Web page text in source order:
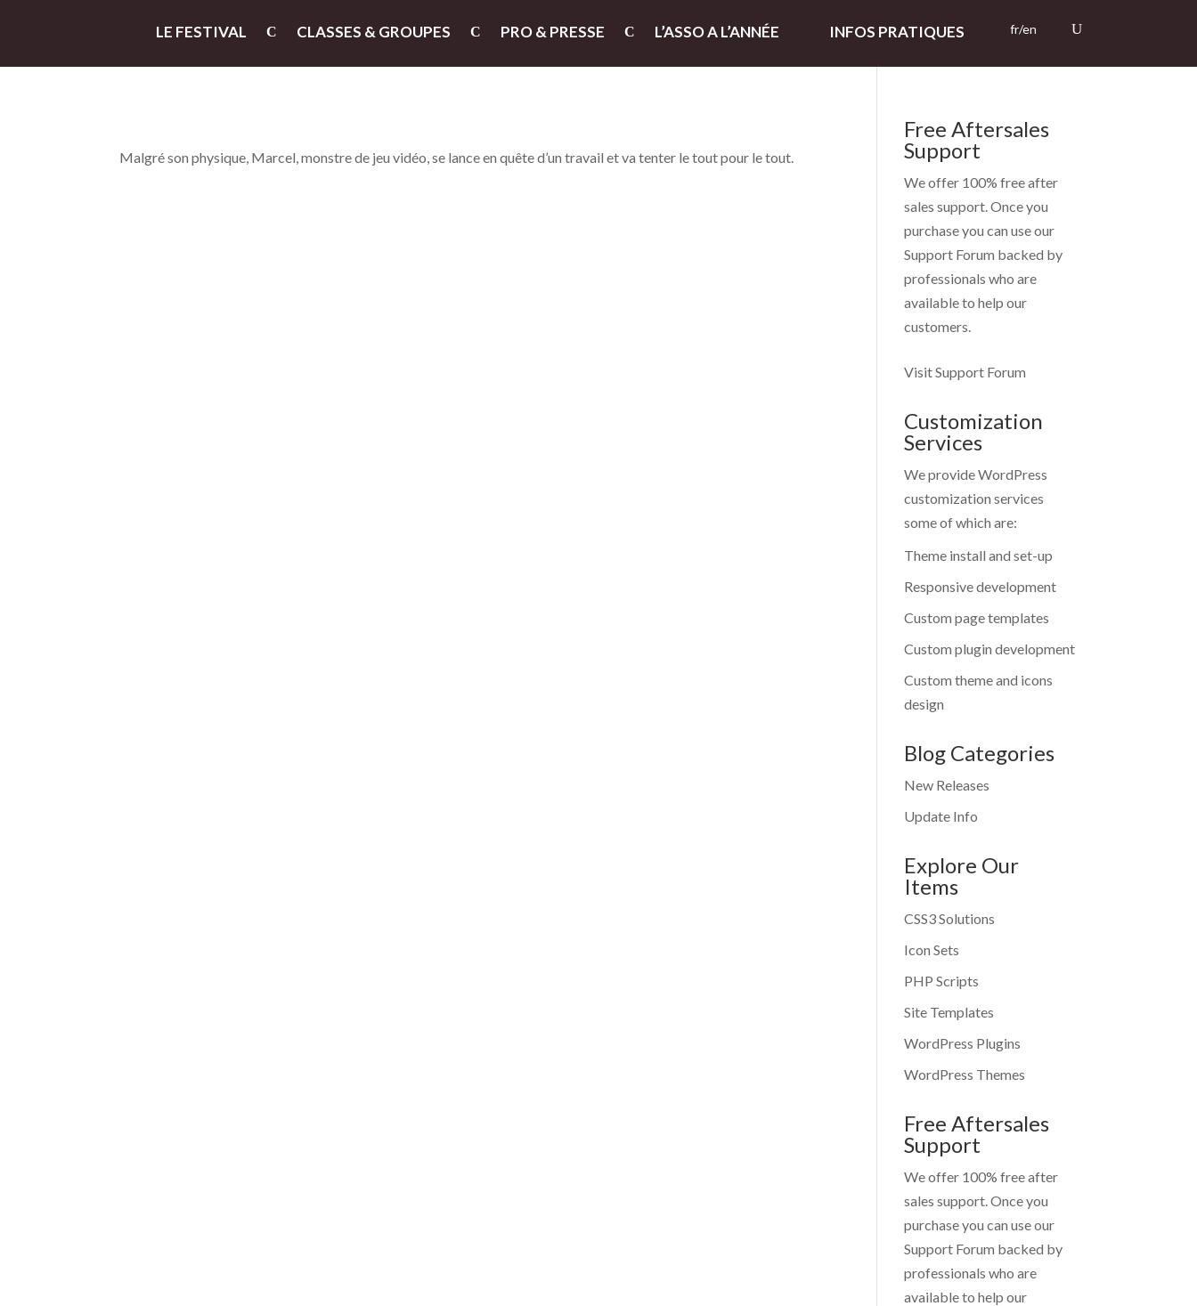
LE FESTIVAL CLASSES & GROUPES PRO & PRESSE L’ASSO A L’ANNÉE INFOS PRATIQUES fr/en
Malgré son physique, Marcel, monstre de jeu vidéo, se lance en quête d’un travail et va tenter le tout pour le tout.
Free Aftersales
Support
We offer 100% free after
sales support. Once you
purchase you can use our
Support Forum backed by
professionals who are
available to help our
customers.
Visit Support Forum
Customization
Services
We provide WordPress
customization services
some of which are:
Theme install and set-up
Responsive development
Custom page templates
Custom plugin development
Custom theme and icons
design
Blog Categories
New Releases
Update Info
Explore Our
Items
CSS3 Solutions
Icon Sets
PHP Scripts
Site Templates
WordPress Plugins
WordPress Themes
Free Aftersales
Support
We offer 100% free after
sales support. Once you
purchase you can use our
Support Forum backed by
professionals who are
available to help our